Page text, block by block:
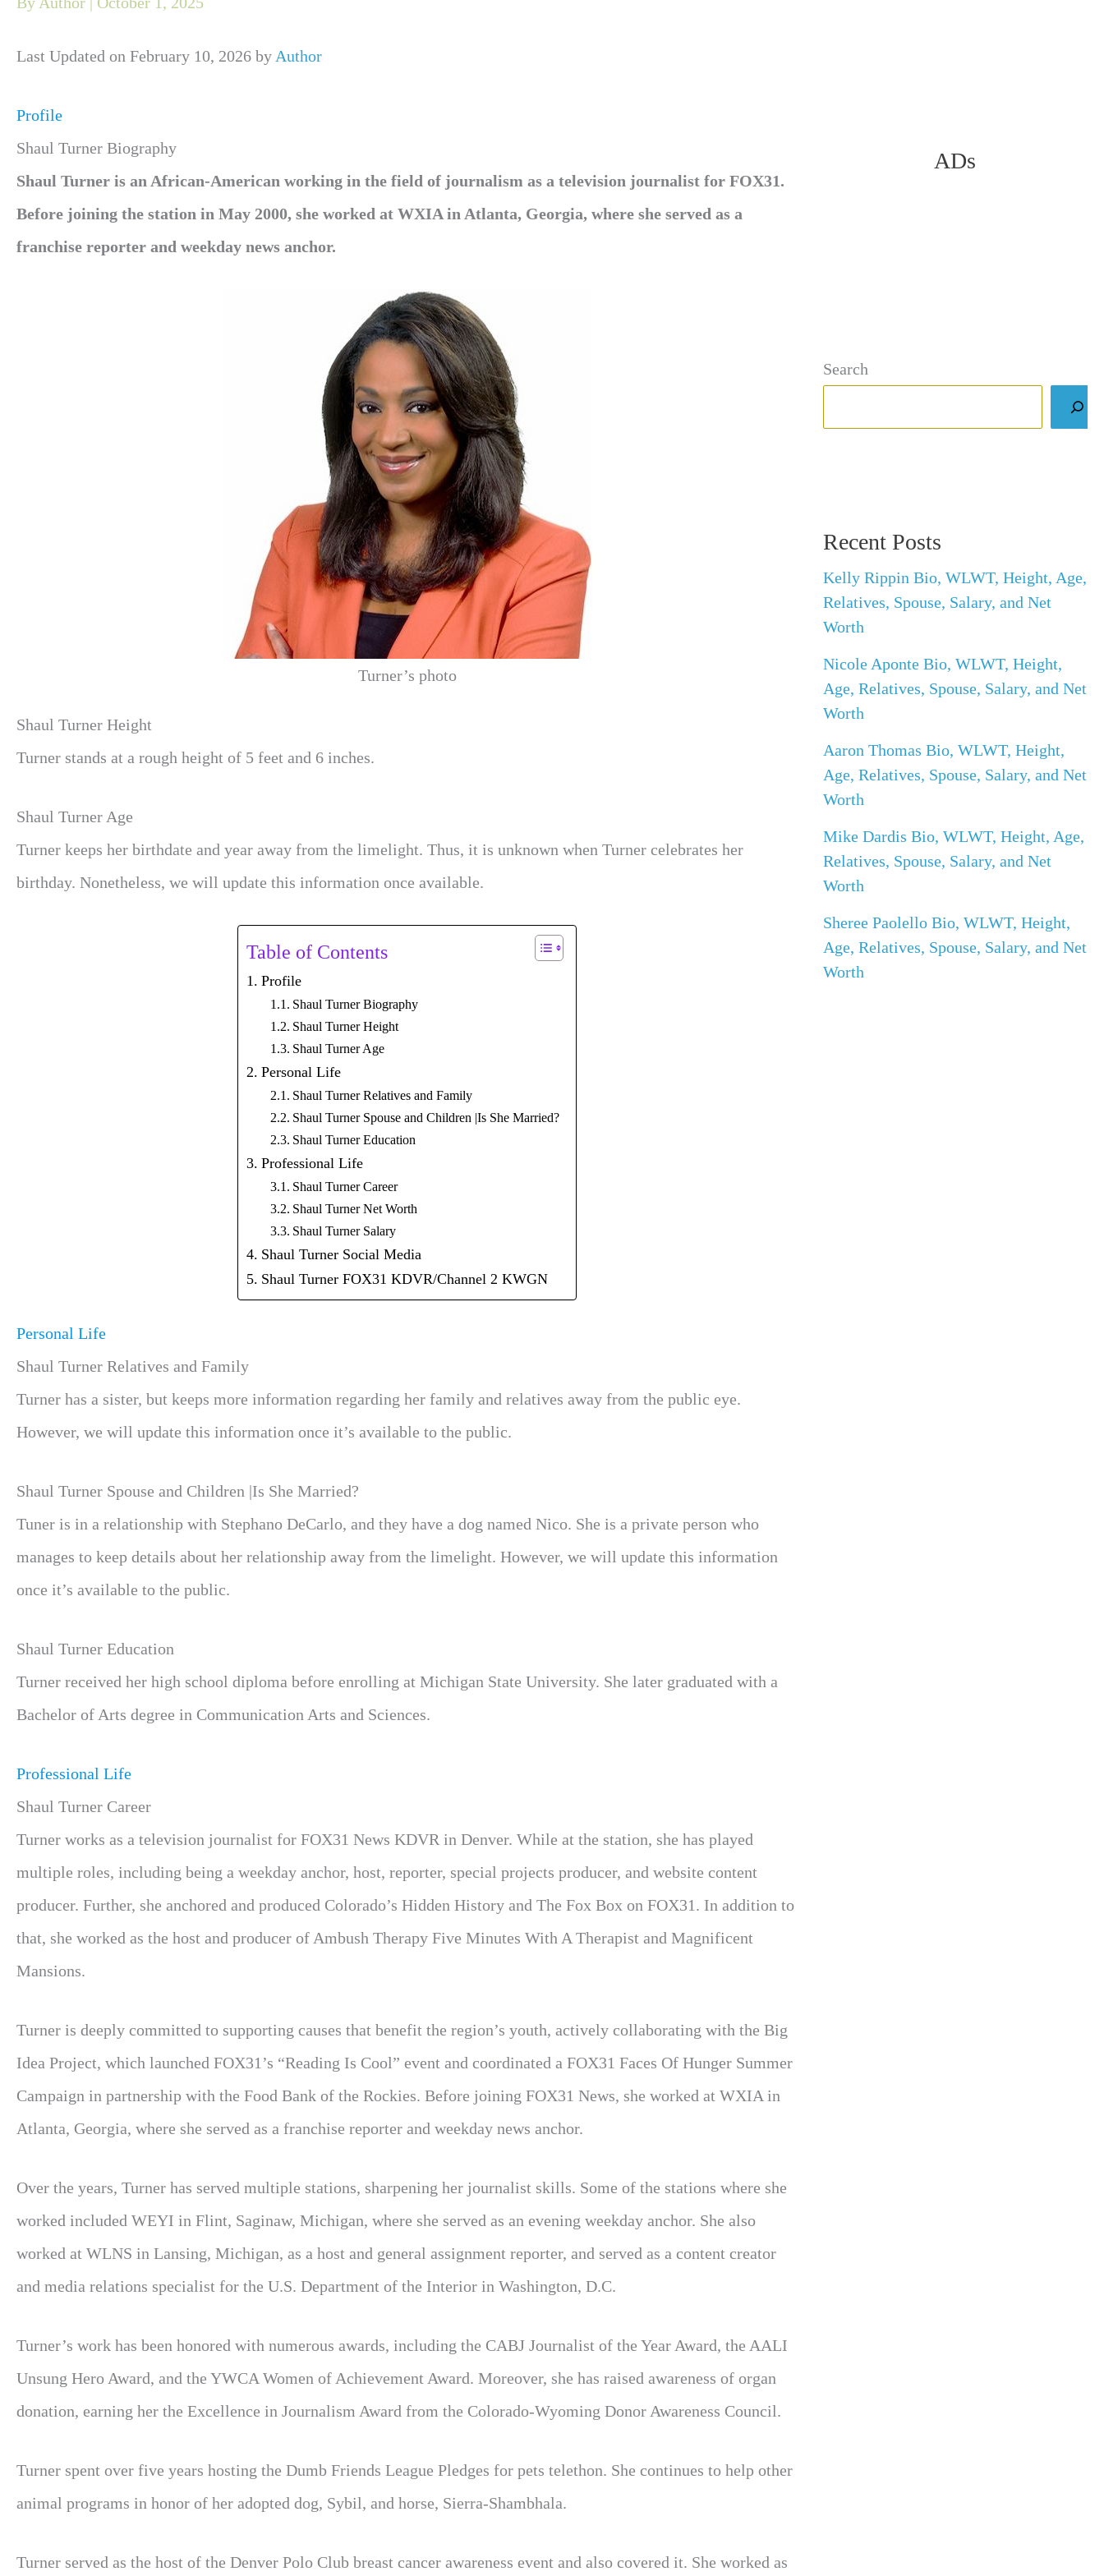
Last Updated on February 10, 2026 by Author
Profile
Shaul Turner Biography
Shaul Turner is an African-American working in the field of journalism as a television journalist for FOX31.
Before joining the station in May 2000, she worked at WXIA in Atlanta, Georgia, where she served as a
franchise reporter and weekday news anchor.
Turner’s photo
Shaul Turner Height
Turner stands at a rough height of 5 feet and 6 inches.
Shaul Turner Age
Turner keeps her birthdate and year away from the limelight. Thus, it is unknown when Turner celebrates her
birthday. Nonetheless, we will update this information once available.
Table of Contents
Profile
Shaul Turner Biography
Shaul Turner Height
Shaul Turner Age
Personal Life
Shaul Turner Relatives and Family
Shaul Turner Spouse and Children |Is She Married?
Shaul Turner Education
Professional Life
Shaul Turner Career
Shaul Turner Net Worth
Shaul Turner Salary
Shaul Turner Social Media
Shaul Turner FOX31 KDVR/Channel 2 KWGN
Personal Life
Shaul Turner Relatives and Family
Turner has a sister, but keeps more information regarding her family and relatives away from the public eye.
However, we will update this information once it’s available to the public.
Shaul Turner Spouse and Children |Is She Married?
Tuner is in a relationship with Stephano DeCarlo, and they have a dog named Nico. She is a private person who
manages to keep details about her relationship away from the limelight. However, we will update this information
once it’s available to the public.
Shaul Turner Education
Turner received her high school diploma before enrolling at Michigan State University. She later graduated with a
Bachelor of Arts degree in Communication Arts and Sciences.
Professional Life
Shaul Turner Career
Turner works as a television journalist for FOX31 News KDVR in Denver. While at the station, she has played
multiple roles, including being a weekday anchor, host, reporter, special projects producer, and website content
producer. Further, she anchored and produced Colorado’s Hidden History and The Fox Box on FOX31. In addition to
that, she worked as the host and producer of Ambush Therapy Five Minutes With A Therapist and Magnificent
Mansions.
Turner is deeply committed to supporting causes that benefit the region’s youth, actively collaborating with the Big
Idea Project, which launched FOX31’s “Reading Is Cool” event and coordinated a FOX31 Faces Of Hunger Summer
Campaign in partnership with the Food Bank of the Rockies. Before joining FOX31 News, she worked at WXIA in
Atlanta, Georgia, where she served as a franchise reporter and weekday news anchor.
Over the years, Turner has served multiple stations, sharpening her journalist skills. Some of the stations where she
worked included WEYI in Flint, Saginaw, Michigan, where she served as an evening weekday anchor. She also
worked at WLNS in Lansing, Michigan, as a host and general assignment reporter, and served as a content creator
and media relations specialist for the U.S. Department of the Interior in Washington, D.C.
Turner’s work has been honored with numerous awards, including the CABJ Journalist of the Year Award, the AALI
Unsung Hero Award, and the YWCA Women of Achievement Award. Moreover, she has raised awareness of organ
donation, earning her the Excellence in Journalism Award from the Colorado-Wyoming Donor Awareness Council.
Turner spent over five years hosting the Dumb Friends League Pledges for pets telethon. She continues to help other
animal programs in honor of her adopted dog, Sybil, and horse, Sierra-Shambhala.
Turner served as the host of the Denver Polo Club breast cancer awareness event and also covered it. She worked as
ADs
Search
Recent Posts
Kelly Rippin Bio, WLWT, Height, Age,
Relatives, Spouse, Salary, and Net
Worth
Nicole Aponte Bio, WLWT, Height,
Age, Relatives, Spouse, Salary, and Net
Worth
Aaron Thomas Bio, WLWT, Height,
Age, Relatives, Spouse, Salary, and Net
Worth
Mike Dardis Bio, WLWT, Height, Age,
Relatives, Spouse, Salary, and Net
Worth
Sheree Paolello Bio, WLWT, Height,
Age, Relatives, Spouse, Salary, and Net
Worth